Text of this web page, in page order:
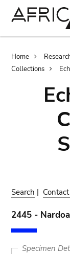
Home
Collections
Search |
2445 -
Specimen